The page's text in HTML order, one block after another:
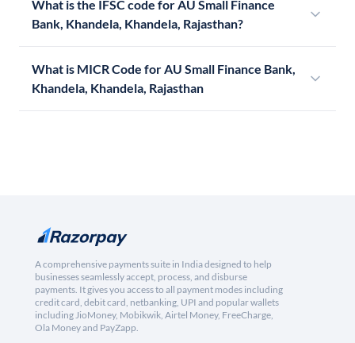
What is the IFSC code for AU Small Finance
Bank, Khandela, Khandela, Rajasthan?
What is MICR Code for AU Small Finance Bank,
Khandela, Khandela, Rajasthan
A comprehensive payments suite in India designed to help
businesses seamlessly accept, process, and disburse
payments. It gives you access to all payment modes including
credit card, debit card, netbanking, UPI and popular wallets
including JioMoney, Mobikwik, Airtel Money, FreeCharge,
Ola Money and PayZapp.